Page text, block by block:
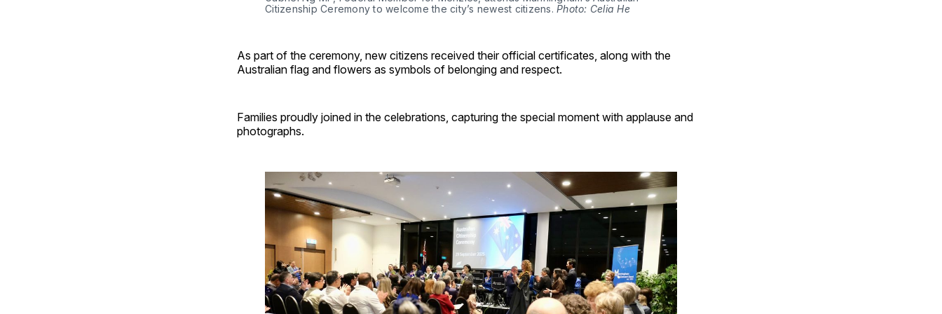
Citizenship Ceremony to welcome the city’s newest citizens. Photo: Celia He
As part of the ceremony, new citizens received their official certificates, along with the
Australian flag and flowers as symbols of belonging and respect.
Families proudly joined in the celebrations, capturing the special moment with applause and
photographs.